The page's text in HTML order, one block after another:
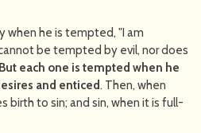
when he is tempted, "I am
be tempted by evil, nor does
But each one is tempted when he
and enticed. Then, when
birth to sin; and sin, when it is full-